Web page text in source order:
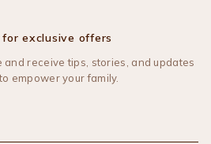
exclusive offers
and receive tips, stories, and updates
empower your family.